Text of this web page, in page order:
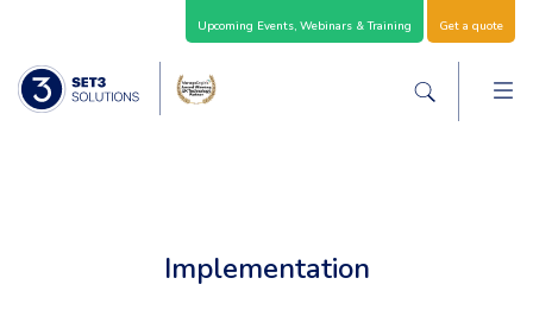
Upcoming Events, Webinars & Training Get a quote
Set3 Solutions - Expert Advice and Support
Search the
Implementation